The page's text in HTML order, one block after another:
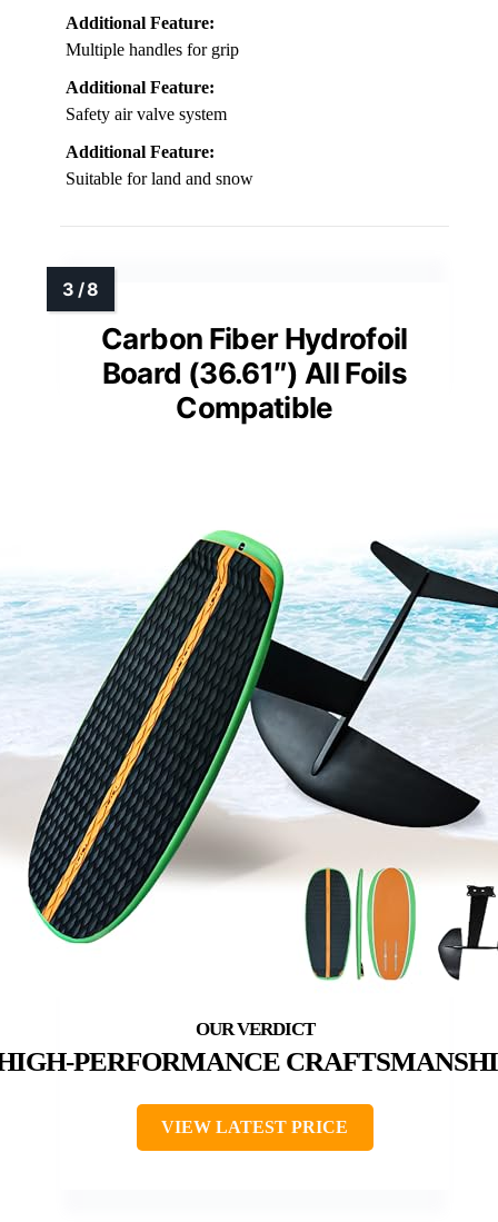
Additional Feature:
Multiple handles for grip
Additional Feature:
Safety air valve system
Additional Feature:
Suitable for land and snow
Carbon Fiber Hydrofoil
Board (36.61″) All Foils
Compatible
PERFORMANCE
VIEW LATEST PRICE